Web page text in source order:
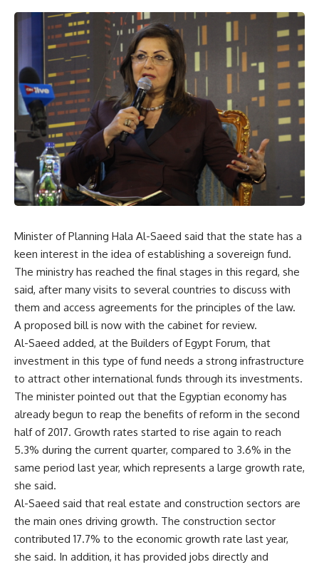
Minister of Planning Hala Al-Saeed said that the state has a
keen interest in the idea of establishing a sovereign fund.
The ministry has reached the final stages in this regard, she
said, after many visits to several countries to discuss with
them and access agreements for the principles of the law.
A proposed bill is now with the cabinet for review.
Al-Saeed added, at the Builders of Egypt Forum, that
investment in this type of fund needs a strong infrastructure
to attract other international funds through its investments.
The minister pointed out that the Egyptian economy has
already begun to reap the benefits of reform in the second
half of 2017. Growth rates started to rise again to reach
5.3% during the current quarter, compared to 3.6% in the
same period last year, which represents a large growth rate,
she said.
Al-Saeed said that real estate and construction sectors are
the main ones driving growth. The construction sector
contributed 17.7% to the economic growth rate last year,
she said. In addition, it has provided jobs directly and